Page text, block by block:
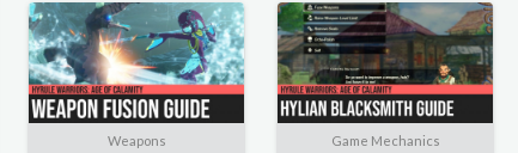
Weapons Game Mechanics